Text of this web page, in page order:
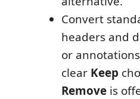
Convert
headers and
or
clear Keep
Remove is